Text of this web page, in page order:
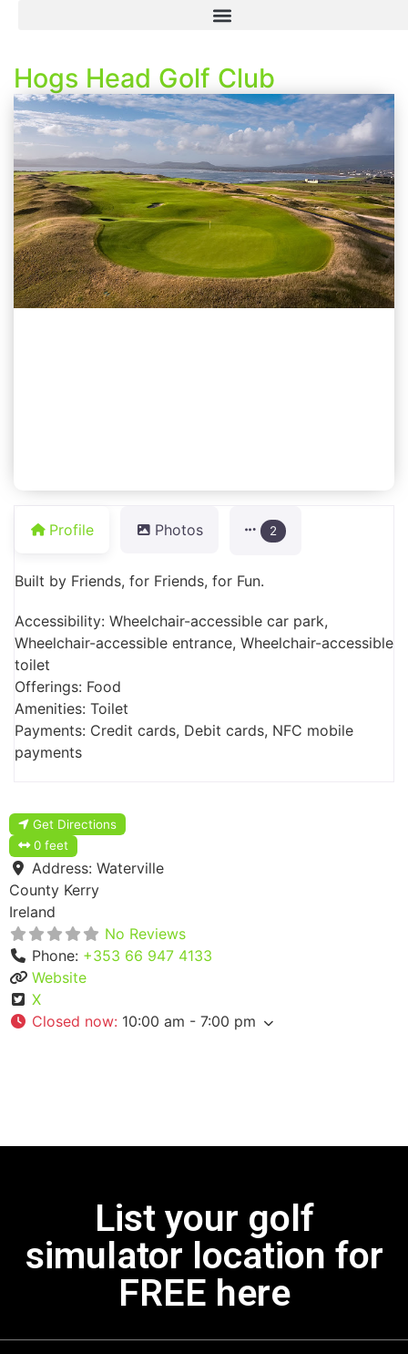
Hogs Head Golf Club
Profile Photos 2
Built by Friends, for Friends, for Fun.
Accessibility: Wheelchair-accessible car park,
Wheelchair-accessible entrance, Wheelchair-accessible
toilet
Offerings: Food
Amenities: Toilet
Payments: Credit cards, Debit cards, NFC mobile
payments
Get Directions
0 feet
Address: Waterville
County Kerry
Ireland
No Reviews
Phone: +353 66 947 4133
Website
X
Closed now: 10:00 am - 7:00 pm
List your golf
simulator location for
FREE here